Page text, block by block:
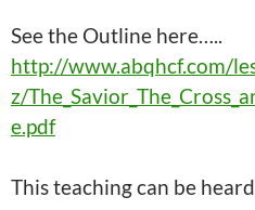
See the Outline here…..
http://www.abqhcf.com/
z/
e.pdf
Thisteachingcan be